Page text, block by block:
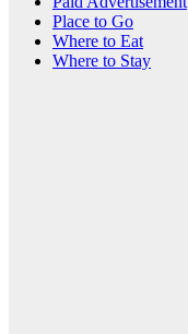
Place to Go
Where to Eat
Where to Stay